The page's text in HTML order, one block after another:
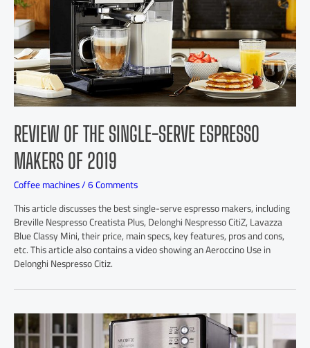
REVIEW OF THE SINGLE-SERVE ESPRESSO
MAKERS OF 2019
Coffee machines/6 Comments
This article discusses the best single-serve espresso makers, including
Breville Nespresso Creatista Plus, Delonghi Nespresso CitiZ, Lavazza
Blue Classy Mini, their price, main specs, key features, pros and cons,
etc. This article also contains a video showing an Aeroccino Use in
Delonghi Nespresso Citiz.